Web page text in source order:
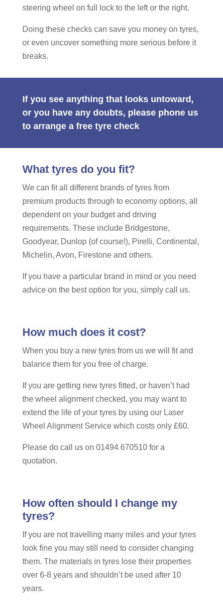
steering wheel on full lock to the left or the right.
Doing these checks can save you money on tyres,
or even uncover something more serious before it
breaks.
If you see anything that looks untoward,
or you have any doubts, please phone us
to arrange a free tyre check
What tyres do you fit?
We can fit all different brands of tyres from
premium products through to economy options, all
dependent on your budget and driving
requirements. These include Bridgestone,
Goodyear, Dunlop (of course!), Pirelli, Continental,
Michelin, Avon, Firestone and others.
If you have a particular brand in mind or you need
advice on the best option for you, simply call us.
How much does it cost?
When you buy a new tyres from us we will fit and
balance them for you free of charge.
If you are getting new tyres fitted, or haven’t had
the wheel alignment checked, you may want to
extend the life of your tyres by using our Laser
Wheel Alignment Service which costs only £60.
Please do call us on 01494 670510 for a
quotation.
How often should I change my
tyres?
If you are not travelling many miles and your tyres
look fine you may still need to consider changing
them. The materials in tyres lose their properties
over 6-8 years and shouldn’t be used after 10
years.